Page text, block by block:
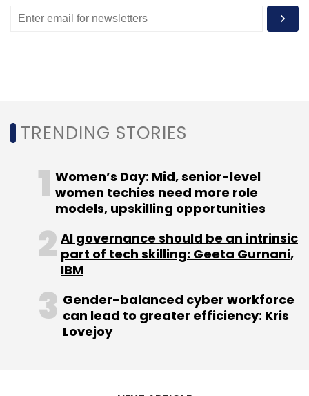
TRENDING STORIES
Women’s Day: Mid, senior-level
women techies need more role
models, upskilling opportunities
AI governance should be an intrinsic
part of tech skilling: Geeta Gurnani,
IBM
Gender-balanced cyber workforce
can lead to greater efficiency: Kris
Lovejoy